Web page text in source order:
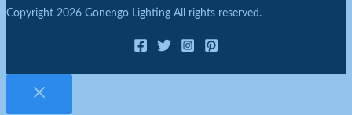
Copyright 2026 Gonengo Lighting All rights reserved.